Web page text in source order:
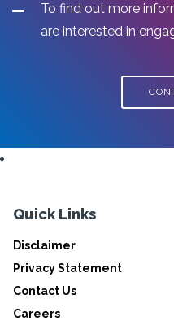
To find out more
are interested in
Quick Links
Disclaimer
Privacy Statement
Contact Us
Careers